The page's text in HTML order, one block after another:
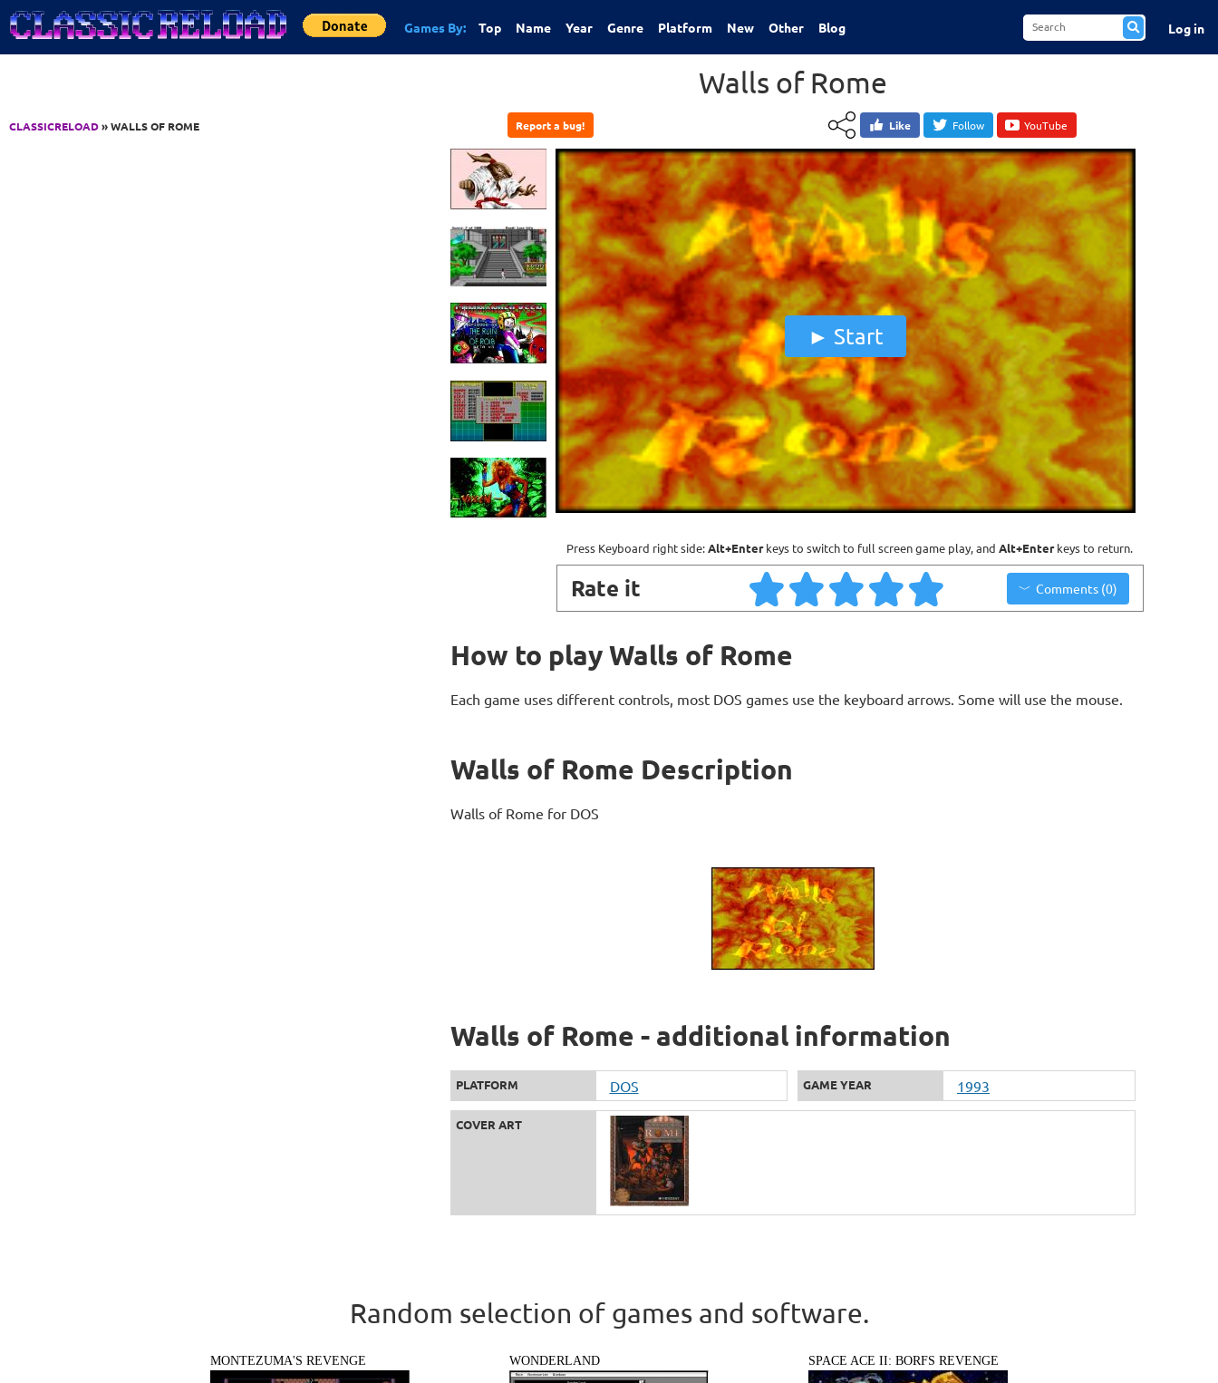
Jump to Content
Games By: Top Name Year Genre Platform New Other Blog Log in
CLASSICRELOAD» WALLS OF ROME
Walls of Rome
Report a bug! Like Follow YouTube
Start
Press Keyboard right side:Alt+Enterkeys to switch to full screen game play, and Alt+Enterkeys to return.
Rate it Comments (0)
How to play Walls of Rome
Each game uses different controls, most DOS games use the keyboard arrows. Some will use the mouse.
Walls of Rome Description
Walls of Rome for DOS
Walls of Rome - additional information
PLATFORM DOS GAME YEAR 1993
COVER ART
Random selection of games and software.
MONTEZUMA'S REVENGE WONDERLAND SPACE ACE II: BORFS REVENGE